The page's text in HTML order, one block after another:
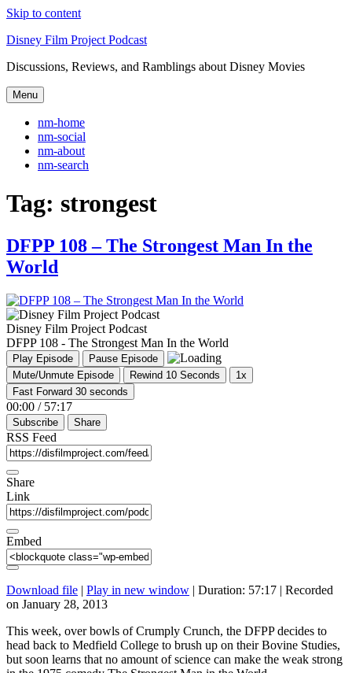
Skip to content
Disney Film Project Podcast
Discussions, Reviews, and Ramblings about Disney Movies
Menu
nm-home
nm-social
nm-about
nm-search
Tag: strongest
DFPP 108 – The Strongest Man In the
World
Disney Film Project Podcast
DFPP 108 - The Strongest Man In the World
Play Episode
Pause Episode
Mute/Unmute Episode
Rewind 10 Seconds
1x
Fast Forward 30 seconds
00:00 / 57:17
Subscribe Share
RSS Feed
Share
Link
Embed
Download file | Play in new window | Duration: 57:17 | Recorded
on January 28, 2013
This week, over bowls of Crumply Crunch, the DFPP decides to
head back to Medfield College to brush up on their Bovine Studies,
but soon learns that no amount of science can make the weak strong